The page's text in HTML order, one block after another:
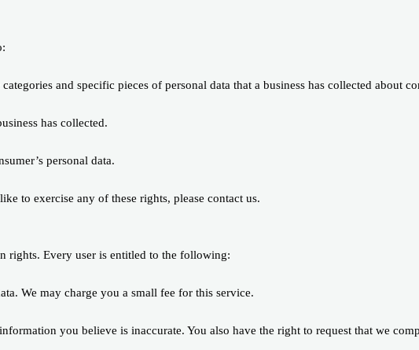
and specific pieces of personal data that a business has collected about
has collected.
personal data.
to exercise any of these rights, please contact us.
rights. Every user is entitled to the following:
We may charge you a small fee for this service.
you believe is inaccurate. You also have the right to request that we